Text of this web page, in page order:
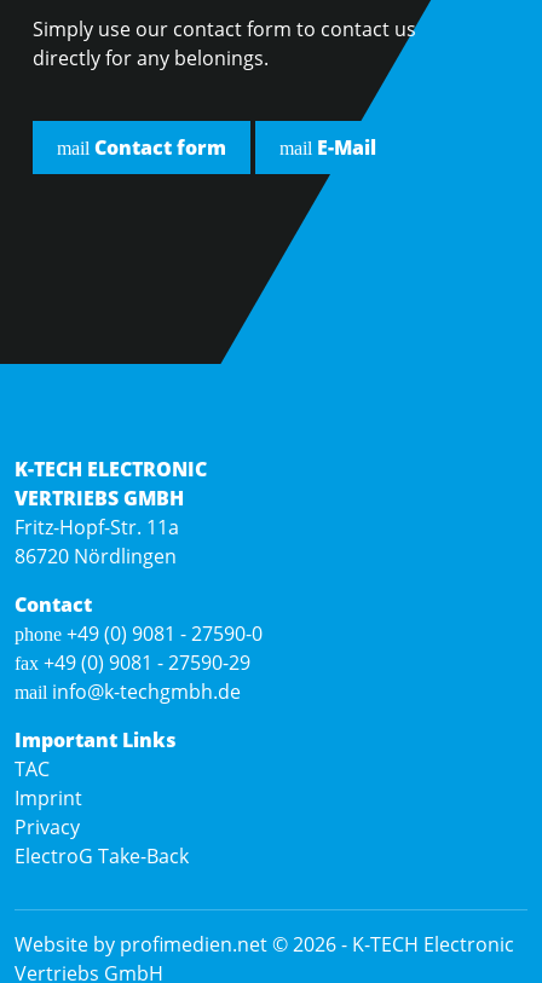
Simply use our contact form to contact us
directly for any belonings.
mail Contact form mail E-Mail
K-TECH ELECTRONIC
VERTRIEBS GMBH
Fritz-Hopf-Str. 11a
86720 Nördlingen
Contact
phone +49 (0) 9081 - 27590-0
fax +49 (0) 9081 - 27590-29
mail info@k-techgmbh.de
Important Links
TAC
Imprint
Privacy
ElectroG Take-Back
Website by profimedien.net© 2026 - K-TECH Electronic
Vertriebs GmbH